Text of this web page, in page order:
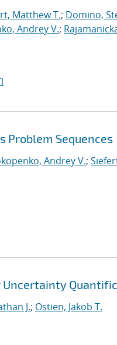
Matthew T.; Domino,
Andrey V.;
Problem Sequences
Andrey V.;
Uncertainty
J.; Ostien, Jakob T.